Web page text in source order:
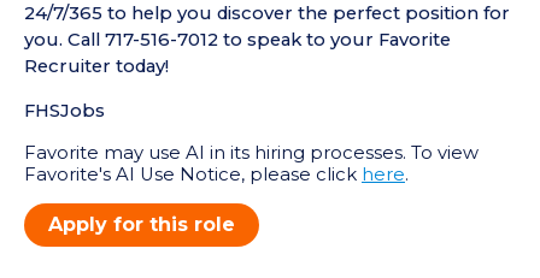
24/7/365 to help you discover the perfect position for
you. Call 717-516-7012 to speak to your Favorite
Recruiter today!
FHSJobs
Favorite may use AI in its hiring processes. To view
Favorite's AI Use Notice, please click here.
Apply for this role